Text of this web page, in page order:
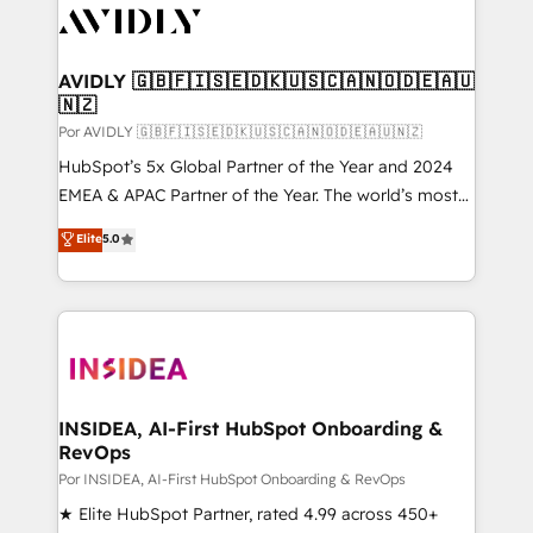
CRM and webdesign (We focus on EMEA - USA
AVIDLY 🇬🇧🇫🇮🇸🇪🇩🇰🇺🇸🇨🇦🇳🇴🇩🇪🇦🇺
🇳🇿
Por AVIDLY 🇬🇧🇫🇮🇸🇪🇩🇰🇺🇸🇨🇦🇳🇴🇩🇪🇦🇺🇳🇿
HubSpot’s 5x Global Partner of the Year and 2024
EMEA & APAC Partner of the Year. The world’s most
experienced and fully accredited HubSpot Solutions
Partner. 🚀 With 2,750+ HubSpot projects delivered
and 370+ specialists across EMEA, APAC and NAM,
we de-risk complex CRM programmes and
multi-region migrations to AI-powered automation,
scale. 🏆 HubSpot’s CEO called us “the partner of the
future.” Others agree it is proof of trust built through
measurable impact.
Elite5.0
INSIDEA, AI-First HubSpot Onboarding &
RevOps
Por INSIDEA, AI-First HubSpot Onboarding & RevOps
★ Elite HubSpot Partner, rated 4.99 across 450+